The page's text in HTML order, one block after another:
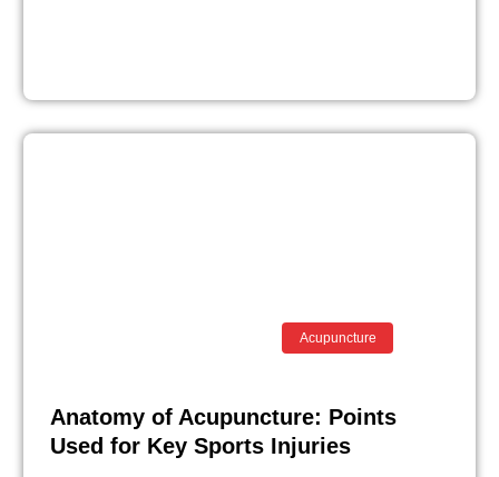
Acupuncture
Anatomy of Acupuncture: Points
Used for Key Sports Injuries